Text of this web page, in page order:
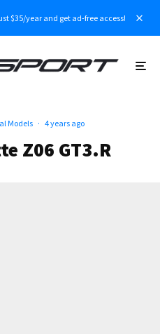
$35/year and get ad-free access!
Models · 4 years ago
Z06 GT3.R